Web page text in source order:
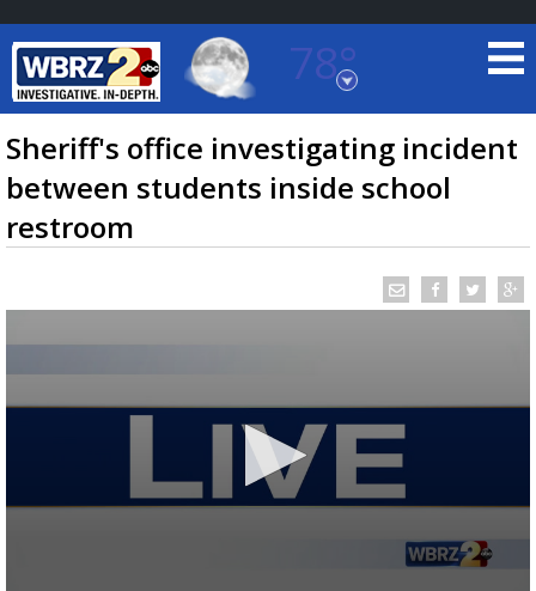
78°
Baton Rouge, Louisiana
7 DAY FORECAST
Sheriff's office investigating incident
between students inside school
restroom